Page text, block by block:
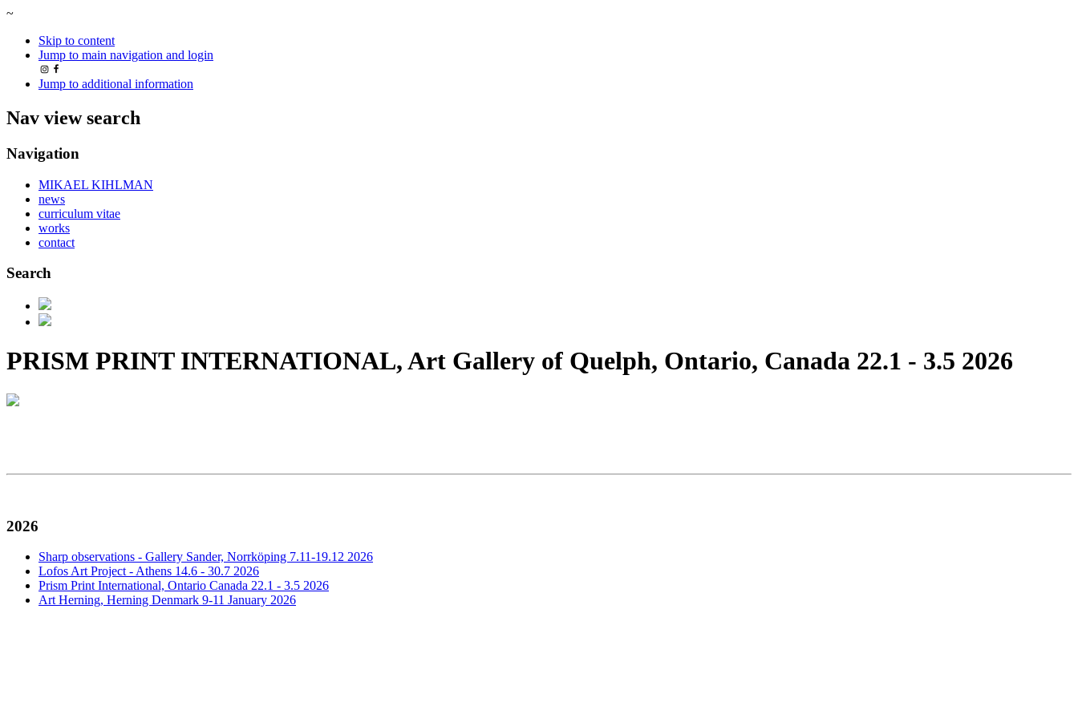
~
Skip to content
Jump to main navigation and login
Jump to additional information
Nav view search
Navigation
MIKAEL KIHLMAN
news
curriculum vitae
works
contact
Search
PRISM PRINT INTERNATIONAL, Art Gallery of Quelph, Ontario, Canada 22.1 - 3.5 2026
2026
Sharp observations - Gallery Sander, Norrköping 7.11-19.12 2026
Lofos Art Project - Athens 14.6 - 30.7 2026
Prism Print International, Ontario Canada 22.1 - 3.5 2026
Art Herning, Herning Denmark 9-11 January 2026